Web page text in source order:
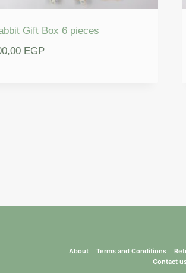
Gift Box 6 pieces
EGP
About Terms and Conditions
Contact